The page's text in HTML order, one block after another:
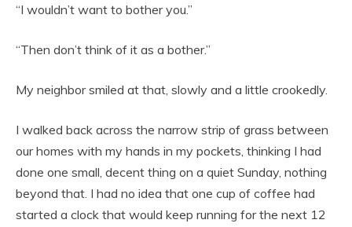
“I wouldn’t want to bother you.”
“Then don’t think of it as a bother.”
My neighbor smiled at that, slowly and a little crookedly.
I walked back across the narrow strip of grass between
our homes with my hands in my pockets, thinking I had
done one small, decent thing on a quiet Sunday, nothing
beyond that. I had no idea that one cup of coffee had
started a clock that would keep running for the next 12